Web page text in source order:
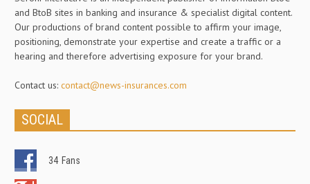
and BtoB sites in banking and insurance & specialist digital content.
Our productions of brand content possible to affirm your image,
positioning, demonstrate your expertise and create a traffic or a
hearing and therefore advertising exposure for your brand.
Contact us: contact@news-insurances.com
SOCIAL
34 Fans